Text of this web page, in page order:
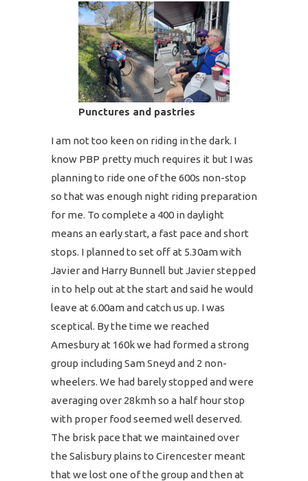
Punctures and pastries
I am not too keen on riding in the dark. I
know PBP pretty much requires it but I was
planning to ride one of the 600s non-stop
so that was enough night riding preparation
for me. To complete a 400 in daylight
means an early start, a fast pace and short
stops. I planned to set off at 5.30am with
Javier and Harry Bunnell but Javier stepped
in to help out at the start and said he would
leave at 6.00am and catch us up. I was
sceptical. By the time we reached
Amesbury at 160k we had formed a strong
group including Sam Sneyd and 2 non-
wheelers. We had barely stopped and were
averaging over 28kmh so a half hour stop
with proper food seemed well deserved.
The brisk pace that we maintained over
the Salisbury plains to Cirencester meant
that we lost one of the group and then at